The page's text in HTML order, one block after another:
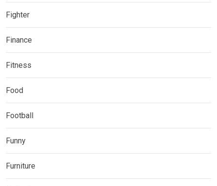
Fighter
Finance
Fitness
Food
Football
Funny
Furniture